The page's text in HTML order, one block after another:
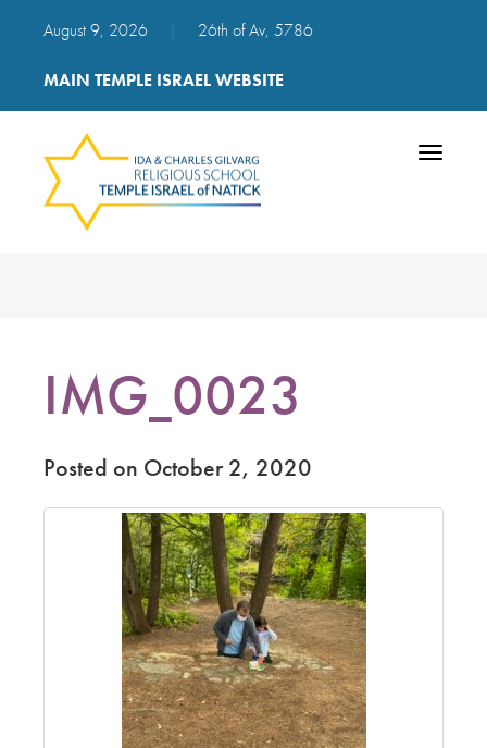
August 9, 2026 26th of Av, 5786
MAIN TEMPLE ISRAEL WEBSITE
Toggle
IMG_0023
Posted on October 2, 2020